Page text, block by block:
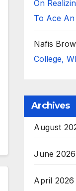
On
To Ace An
Nafis
College,
Archives
August
June 2026
April 2026